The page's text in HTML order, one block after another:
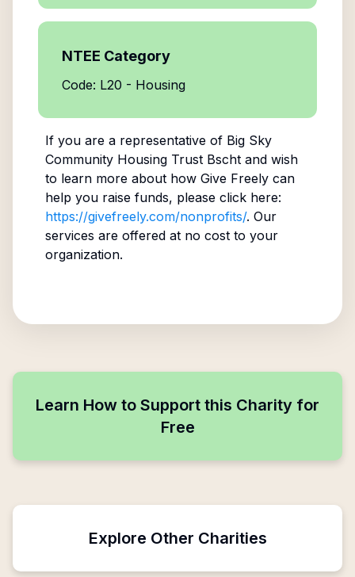
NTEE Category
Code: L20 - Housing
If you are a representative of Big Sky
Community Housing Trust Bschtand wish
to learn more about how Give Freely can
help you raise funds, please click here:
https://givefreely.com/nonprofits/. Our
services are offered at no cost to your
organization.
Learn How to Support this Charity for
Free
Explore Other Charities